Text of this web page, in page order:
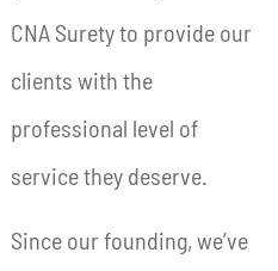
CNA Surety to provide our
clients with the
professional level of
service they deserve.
Since our founding, we’ve